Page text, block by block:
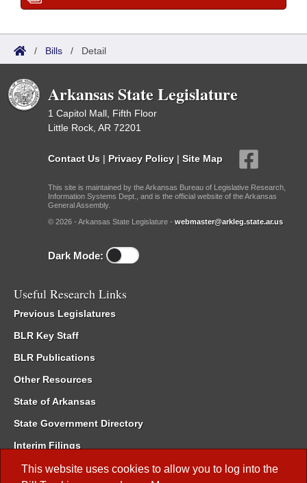
This website uses cookies to allow you to log into the
/ Bills / Detail
Arkansas State Legislature
1 Capitol Mall, Fifth Floor
Little Rock, AR 72201
Contact Us | Privacy Policy | Site Map
This site is maintained by the Arkansas Bureau of Legislative Research,
Information Systems Dept., and is the official website of the Arkansas
General Assembly.
© 2026 - Arkansas State Legislature - webmaster@arkleg.state.ar.us
Dark Mode:
Useful Research Links
Previous Legislatures
BLR Key Staff
BLR Publications
Other Resources
State of Arkansas
State Government Directory
Interim Filings
Committee Room Reservation